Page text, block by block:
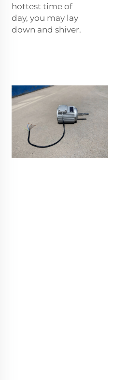
hottest time of
day, you may lay
down and shiver.